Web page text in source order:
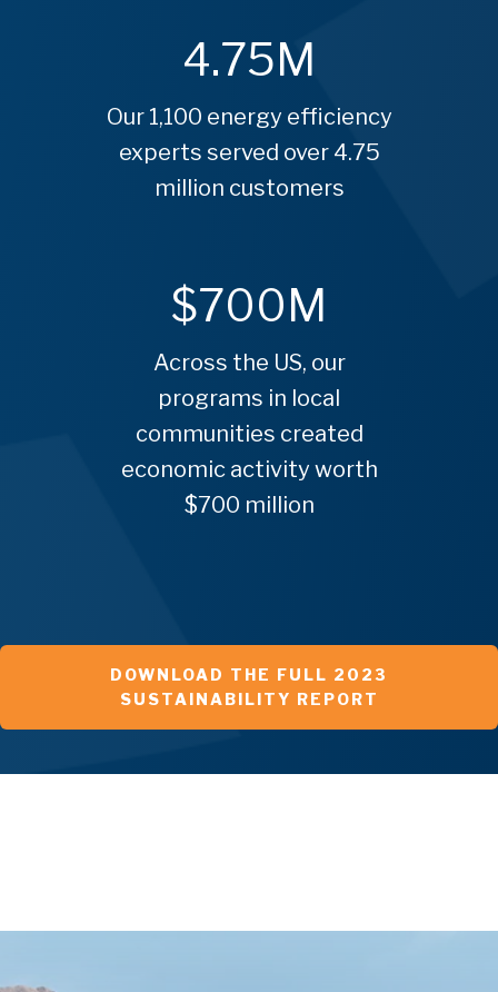
4.75M
Our 1,100 energy efficiency
experts served over 4.75
million customers
$700M
Across the US, our
programs in local
communities created
economic activity worth
$700 million
DOWNLOAD THE FULL 2023
SUSTAINABILITY REPORT